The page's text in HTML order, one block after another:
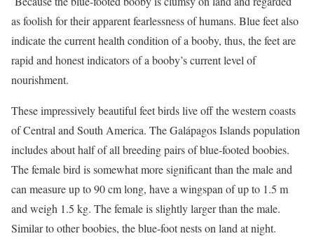
as foolish for their apparent fearlessness of humans. Blue feet also
indicate the current health condition of a booby, thus, the feet are
rapid and honest indicators of a booby’s current level of
nourishment.
These impressively beautiful feet birds live off the western coasts
of Central and South America. The Galápagos Islands population
includes about half of all breeding pairs of blue-footed boobies.
The female bird is somewhat more significant than the male and
can measure up to 90 cm long, have a wingspan of up to 1.5 m
and weigh 1.5 kg. The female is slightly larger than the male.
Similar to other boobies, the blue-foot nests on land at night.